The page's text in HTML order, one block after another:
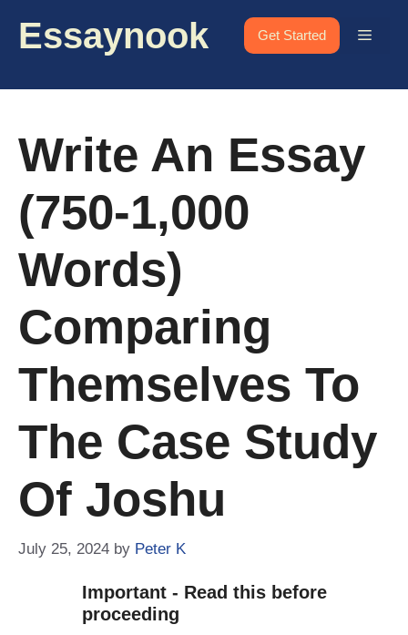
Essaynook Get Started Menu
Write An Essay
(750-1,000
Words)
Comparing
Themselves To
The Case Study
Of Joshu
July 25, 2024 by Peter K
Important - Read this before
proceeding